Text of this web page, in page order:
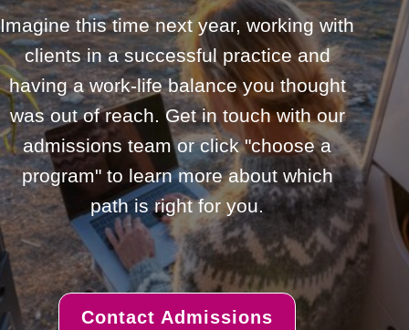
Imagine this time next year, working with
clients in a successful practice and
having a work-life balance you thought
was out of reach. Get in touch with our
admissions team or click "choose a
program" to learn more about which
path is right for you.
Contact Admissions